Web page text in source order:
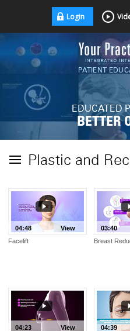
Login
PATIENT
EDUCATED
BETTER
Plastic and
View
04:48
Facelift
03:40
Breast
View
04:23
04:39